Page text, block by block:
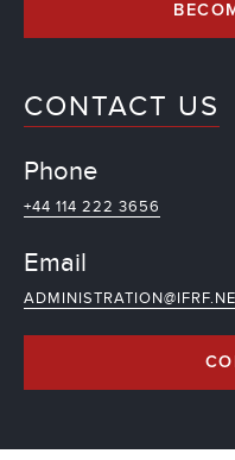
CONTACT US
Phone
+44 114 222 3656
Email